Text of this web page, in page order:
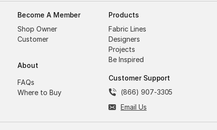
Become A Member
Shop Owner
Customer
About
FAQs
Where to Buy
Products
Fabric Lines
Designers
Projects
Be Inspired
Customer Support
(866) 907-3305
Email Us